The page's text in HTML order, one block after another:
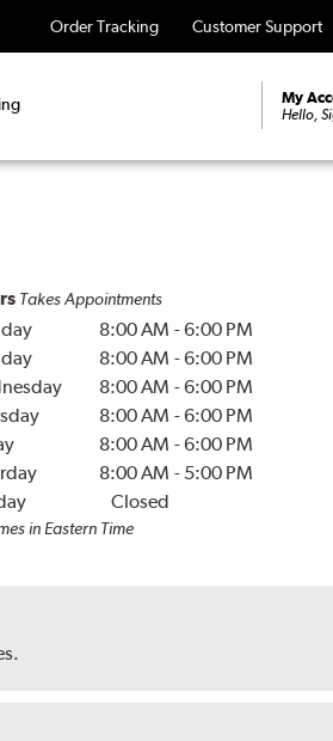
Order Tracking Customer Support
My
Hello,
Takes Appointments
8:00 AM -6:00 PM
8:00 AM -6:00 PM
8:00 AM -6:00 PM
8:00 AM -6:00 PM
8:00 AM -6:00 PM
8:00 AM - 5:00 PM
Closed
in Eastern Time